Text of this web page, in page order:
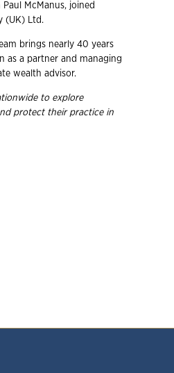
McManus, joined
(UK) Ltd.
brings nearly 40 years
as a partner and managing
wealth advisor.
to explore
protect their practice in